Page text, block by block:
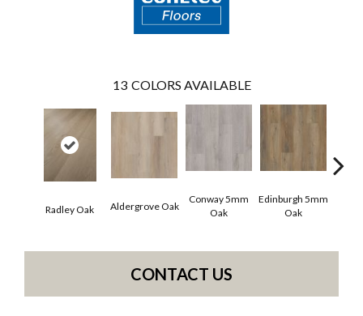
13 COLORS AVAILABLE
Radley Oak Aldergrove Oak
Conway 5mm
Oak
Edinburgh 5mm
Oak
CONTACT US